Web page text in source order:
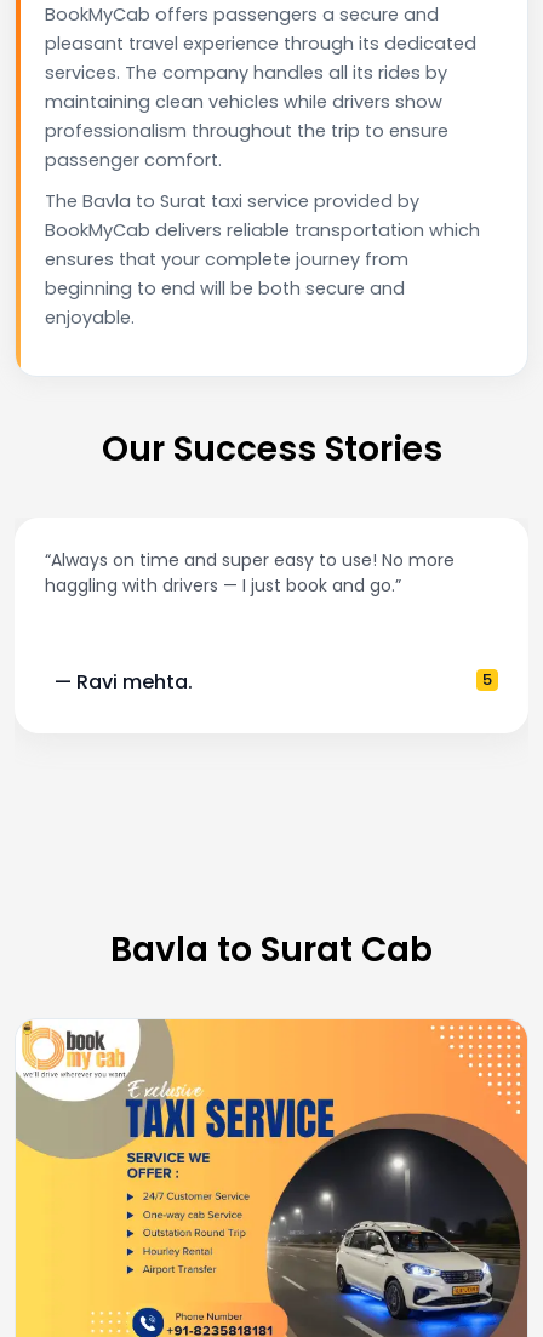
BookMyCab offers passengers a secure and
pleasant travel experience through its dedicated
services. The company handles all its rides by
maintaining clean vehicles while drivers show
professionalism throughout the trip to ensure
passenger comfort.
The Bavla to Surat taxi service provided by
BookMyCab delivers reliable transportation which
ensures that your complete journey from
beginning to end will be both secure and
enjoyable.
Our Success Stories
“Always on time and super easy to use! No more
haggling with drivers — I just book and go.”
— Ravi mehta. 5
Bavla to Surat Cab